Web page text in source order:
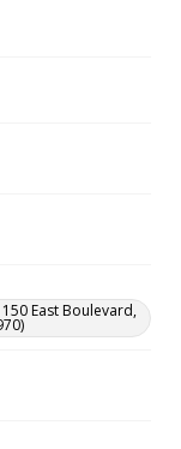
East Boulevard,